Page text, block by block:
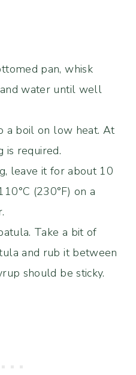
pan, whisk
water until well
a boil on low heat. At
is required.
leave it for about 10
(230°F) on a
Take a bit of
and rub it between
should be sticky.